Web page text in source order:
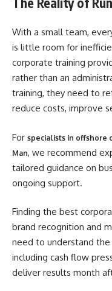
With a small team,
is little room for
corporate training
rather than an
training, they need to
reduce costs, improve
For specialists in offshore
Man, we recommend
tailored guidance on
ongoing support.
Finding the best
brand recognition and
need to understand the
including cash flow
deliver results month